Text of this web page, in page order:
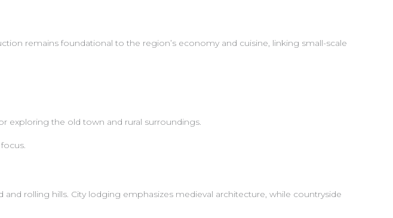
remains foundational to the region’s economy and cuisine, linking small-scale
exploring the old town and rural surroundings.
rolling hills. City lodging emphasizes medieval architecture, while countryside